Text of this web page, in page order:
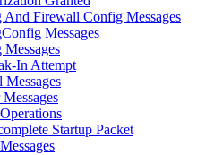
And Firewall Config Messages
Messages
In Attempt
Startup Packet